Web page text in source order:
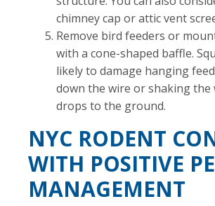
chimney cap or attic vent
Remove bird feeders or
with a cone-shaped baffle.
likely to damage hanging
down the wire or shaking
drops to the ground.
NYC RODENT
WITH POSITIVE
MANAGEMENT